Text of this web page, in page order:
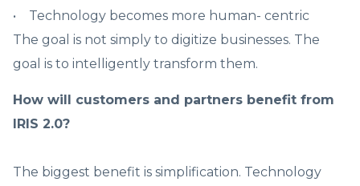
• Technology becomes more human- centric
The goal is not simply to digitize businesses. The
goal is to intelligently transform them.
How will customers and partners benefit from
IRIS 2.0?
The biggest benefit is simplification. Technology